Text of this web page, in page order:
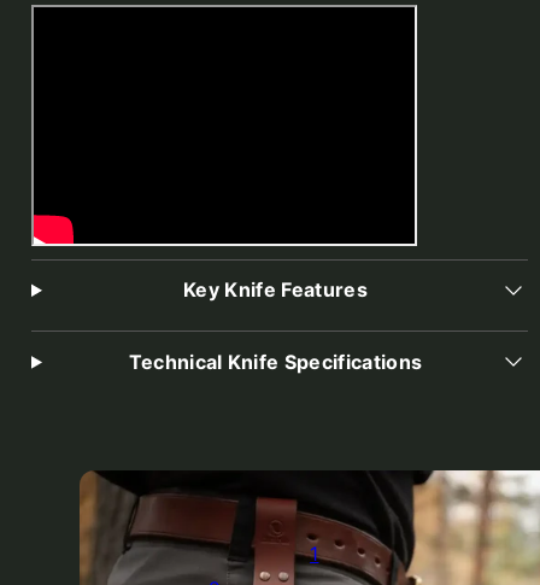
Key Knife Features
Technical Knife Specifications
1